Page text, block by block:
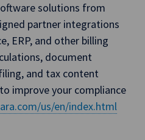
solutions from
partner integrations
ERP, and other billing
document
and tax content
improve your compliance
us/en/index.html